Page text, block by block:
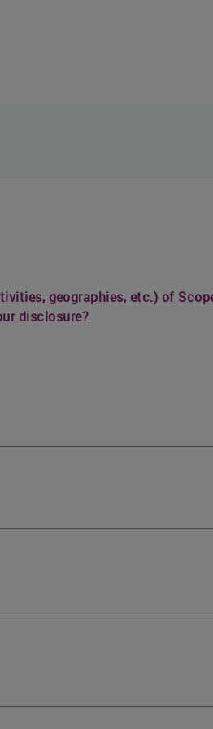
geographies, etc.) of
disclosure?